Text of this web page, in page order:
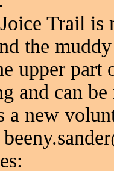
Trail is
the
upper part
and can
a new